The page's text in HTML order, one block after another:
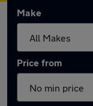
Make
Price from